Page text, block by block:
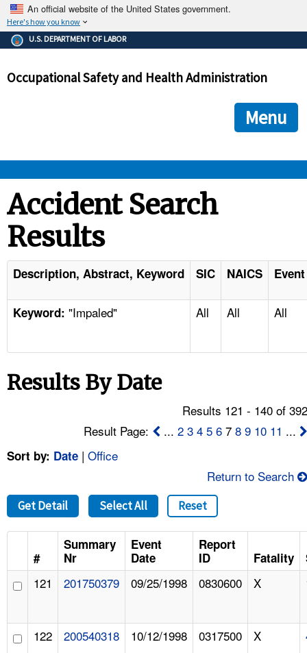
An official website of the United States government.
Here's how you know
The .gov means it's official.
Federal government websites often end in .gov or .mil. Before
government site.
ensures that you are connecting to the official
and that any information you provide is encrypted and
U.S. DEPARTMENT OF LABOR
Occupational Safety and Health Administration
Menu
STANDARDS
ENFORCEMENT
TOPICS
NEWS
FAQ
A TO Z INDEX
LANGUAGES
Accident Search
Results
Description, Abstract, Keyword SIC NAICS
Keyword: "Impaled" All All All
Results By Date
Results 121 - 140 of
Result Page:
...2 3 4 5 6 78 9 10 11 ...
Sort by: Date | Office
Return to Search
Get Detail Select All Reset
#
Summary
Nr
Event
Date
Report
ID
Fatality
121 201750379 09/25/1998 0830600 X
122 200540318 10/12/1998 0317500 X